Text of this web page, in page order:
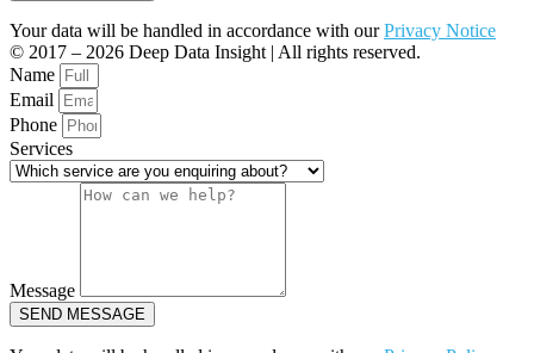
Your data will be handled in accordance with ourPrivacy Notice
© 2017 – 2026 Deep Data Insight | All rights reserved.
Name
Email
Phone
Services
Message
SEND MESSAGE